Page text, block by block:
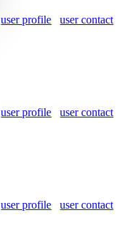
user profile user contact
user profile user contact
user profile user contact